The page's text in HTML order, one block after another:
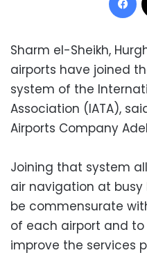
Sharm el-Sheikh,
airports have joined
system of the
Association (IATA),
Airports Company
Joining that system
air navigation at busy
be commensurate
of each airport and
improve the services